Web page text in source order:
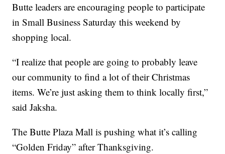
Butte leaders are encouraging people to participate
in Small Business Saturday this weekend by
shopping local.
“I realize that people are going to probably leave
our community to find a lot of their Christmas
items. We’re just asking them to think locally first,”
said Jaksha.
The Butte Plaza Mall is pushing what it’s calling
“Golden Friday” after Thanksgiving.